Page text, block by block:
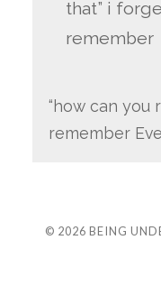
that” i
remember
“how can you
remember
© 2026 BEING